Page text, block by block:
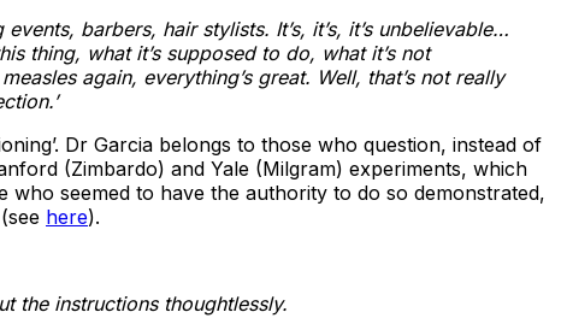
barbers, hair stylists. It’s, it’s, it’s unbelievable…
thing, what it’s supposed to do, what it’s not
again, everything’s great. Well, that’s not really
Dr Garcia belongs to those who question, instead of
(Zimbardo) and Yale (Milgram) experiments, which
seemed to have the authority to do so demonstrated,
here).
the instructions thoughtlessly.